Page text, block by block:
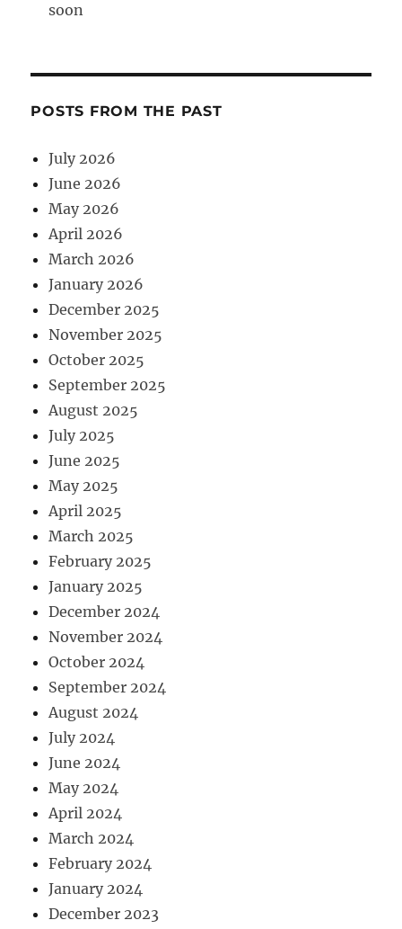
soon
POSTS FROM THE PAST
July 2026
June 2026
May 2026
April 2026
March 2026
January 2026
December 2025
November 2025
October 2025
September 2025
August 2025
July 2025
June 2025
May 2025
April 2025
March 2025
February 2025
January 2025
December 2024
November 2024
October 2024
September 2024
August 2024
July 2024
June 2024
May 2024
April 2024
March 2024
February 2024
January 2024
December 2023